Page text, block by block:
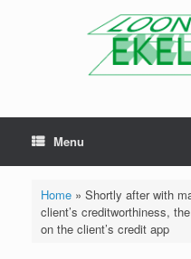
Menu
Home» Shortly after with
client’s creditworthiness,
on the client’s credit app